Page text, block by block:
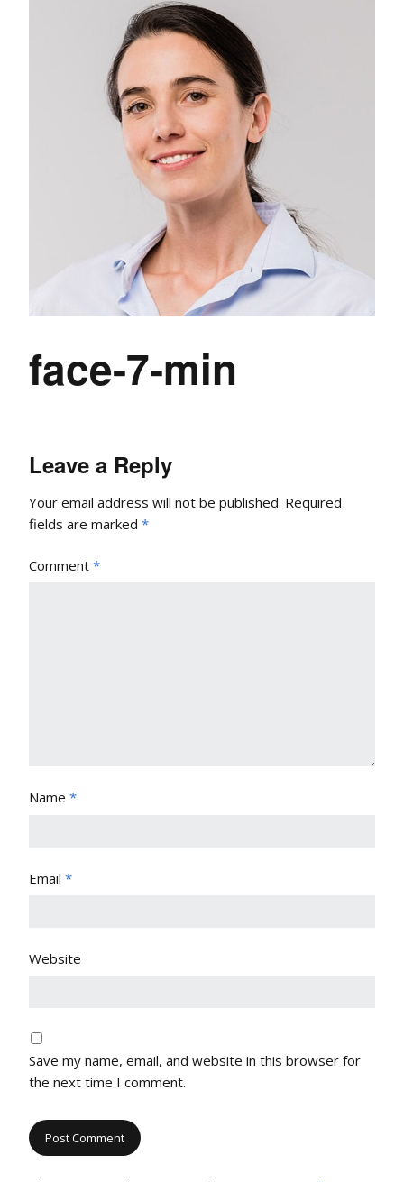
face-7-min
Leave a Reply
Your email address will not be published. Required
fields are marked *
Comment *
Name *
Email *
Website
Save my name, email, and website in this browser for
the next time I comment.